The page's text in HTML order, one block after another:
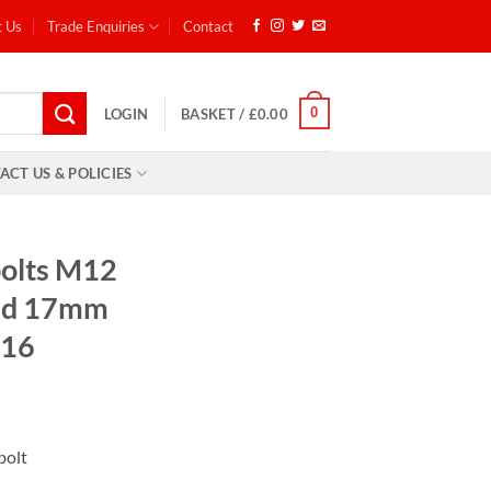
Us Trade Enquiries Contact
LOGIN BASKET / £0.00 0
US & POLICIES
M12
17mm